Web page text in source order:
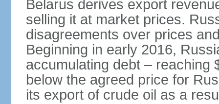
Belarus derives export
selling it at market prices.
disagreements over prices
Beginning in early 2016,
accumulating debt – reaching
below the agreed price for
its export of crude oil as a